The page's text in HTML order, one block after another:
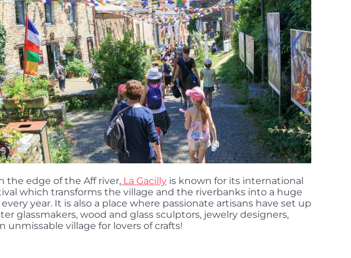
the edge of the Aff river, La Gacilly is known for its international
which transforms the village and the riverbanks into a huge
year. It is also a place where passionate artisans have set up
glassmakers, wood and glass sculptors, jewelry designers,
unmissable village for lovers of crafts!